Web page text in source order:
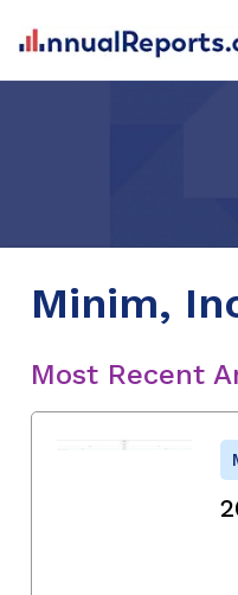
Minim,
Most Recent